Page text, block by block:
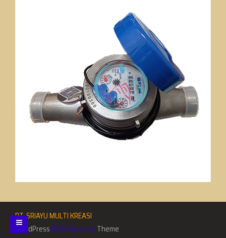
PT. SRIAYU MULTI KREASI
WordPress
Di Business Theme